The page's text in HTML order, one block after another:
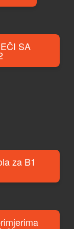
SA
za B1